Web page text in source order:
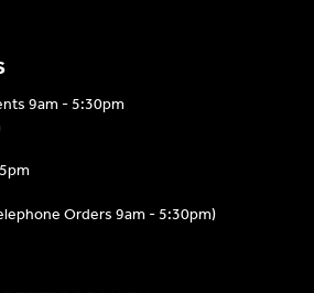
9am - 5:30pm
Orders 9am - 5:30pm)